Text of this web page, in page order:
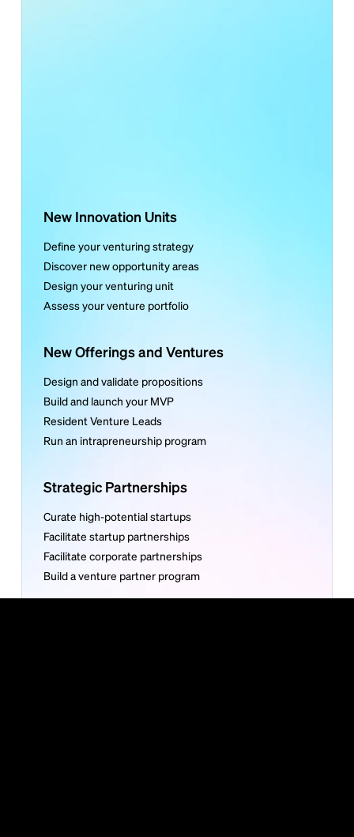
New Innovation Units
Define your venturing strategy
Discover new opportunity areas
Design your venturing unit
Assess your venture portfolio
New Offerings and Ventures
Design and validate propositions
Build and launch your MVP
Resident Venture Leads
Run an intrapreneurship program
Strategic Partnerships
Curate high-potential startups
Facilitate startup partnerships
Facilitate corporate partnerships
Build a venture partner program